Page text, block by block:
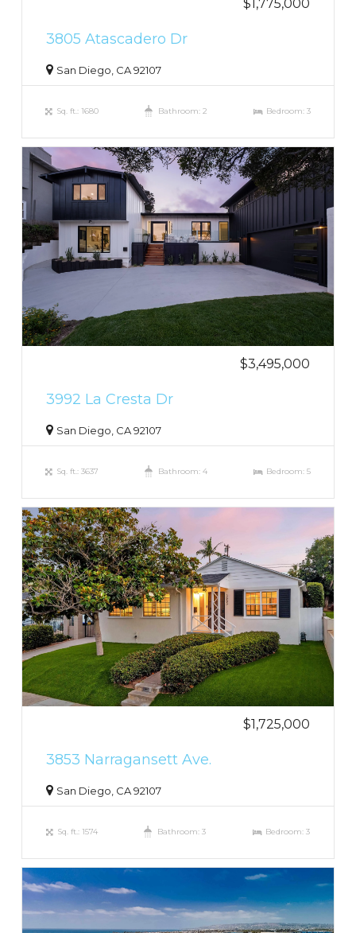
$1,775,000
3805 Atascadero Dr
San Diego, CA 92107
Sq. ft.: 1680 Bathroom: 2 Bedroom: 3
$3,495,000
3992 La Cresta Dr
San Diego, CA 92107
Sq. ft.: 3637 Bathroom: 4 Bedroom: 5
$1,725,000
3853 Narragansett Ave.
San Diego, CA 92107
Sq. ft.: 1574 Bathroom: 3 Bedroom: 3